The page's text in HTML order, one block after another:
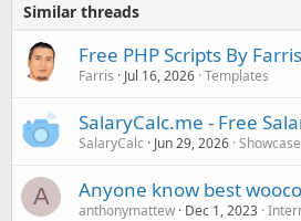
Similar threads
Free PHP Scripts By Farris
Farris Jul 16, 2026 Templates
SalaryCalc.me - Free
SalaryCalc Jun 29, 2026
A Anyone know best
anthonymattew Dec 1, 2023